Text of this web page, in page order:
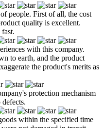
people. First of all, the cost
quality is excellent.
with this company.
to earth, and the product
the product's merits as
protection mechanism
within the specified time